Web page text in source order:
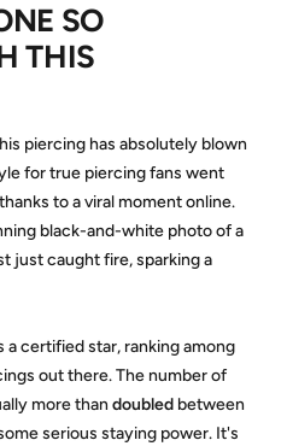
SO
THIS
piercing has absolutely blown
for true piercing fans went
to a viral moment online.
black-and-white photo of a
just caught fire, sparking a
a certified star, ranking among
out there. The number of
more than doubled between
serious staying power. It's